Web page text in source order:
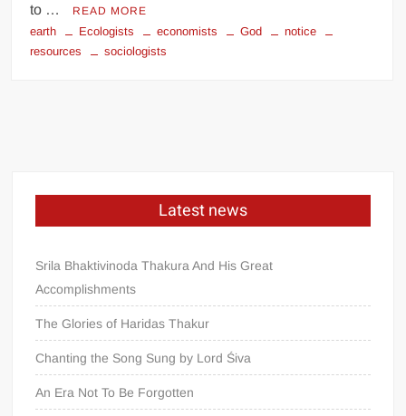
to … READ MORE
earth Ecologists economists God
notice
resources
sociologists
Latest news
Srila Bhaktivinoda Thakura And His Great
Accomplishments
The Glories of Haridas Thakur
Chanting the Song Sung by Lord Śiva
An Era Not To Be Forgotten